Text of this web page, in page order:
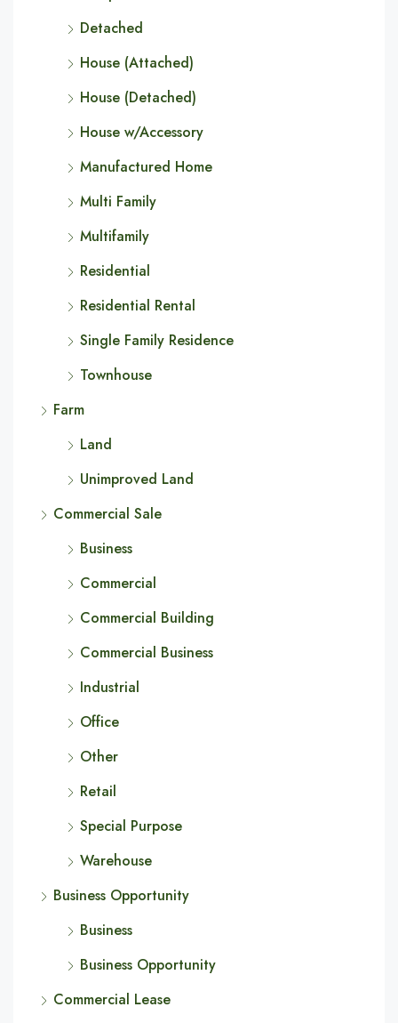
Detached
House (Attached)
House (Detached)
House w/Accessory
Manufactured Home
Multi Family
Multifamily
Residential
Residential Rental
Single Family Residence
Townhouse
Farm
Land
Unimproved Land
Commercial Sale
Business
Commercial
Commercial Building
Commercial Business
Industrial
Office
Other
Retail
Special Purpose
Warehouse
Business Opportunity
Business
Business Opportunity
Commercial Lease